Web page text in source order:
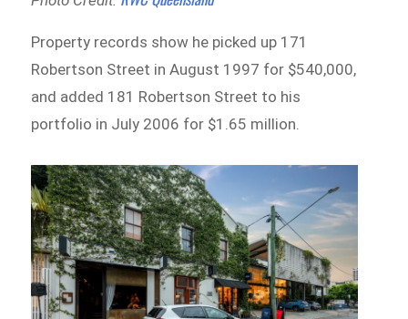
Property records show he picked up 171
Robertson Street in August 1997 for $540,000,
and added 181 Robertson Street to his
portfolio in July 2006 for $1.65 million.